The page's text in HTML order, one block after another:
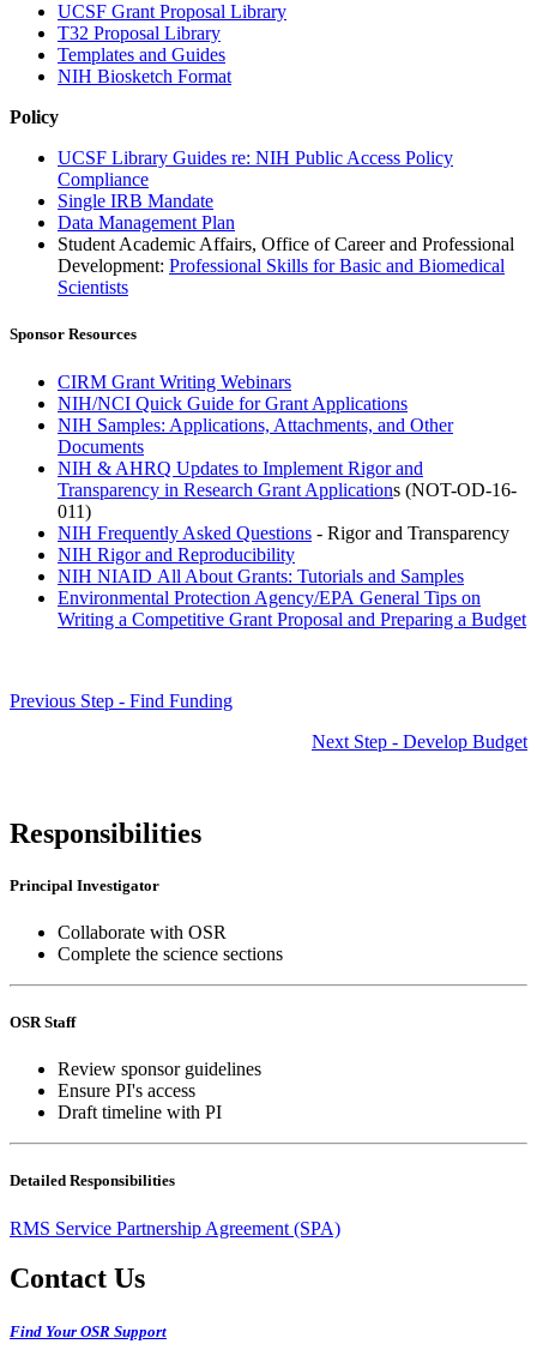
UCSF Grant Proposal Library
T32 Proposal Library
Templates and Guides
NIH Biosketch Format
Policy
UCSF Library Guides re: NIH Public Access Policy
Compliance
Single IRB Mandate
Data Management Plan
Student Academic Affairs, Office of Career and Professional
Development: Professional Skills for Basic and Biomedical
Scientists
Sponsor Resources
CIRM Grant Writing Webinars
NIH/NCI Quick Guide for Grant Applications
NIH Samples: Applications, Attachments, and Other
Documents
NIH & AHRQ Updates to Implement Rigor and
Transparency in Research Grant Applications (NOT-OD-16-
011)
NIH Frequently Asked Questions - Rigor and Transparency
NIH Rigor and Reproducibility
NIH NIAID All About Grants: Tutorials and Samples
Environmental Protection Agency/EPA General Tips on
Writing a Competitive Grant Proposal and Preparing a Budget
Previous Step - Find Funding
Next Step - Develop Budget
Responsibilities
Principal Investigator
Collaborate with OSR
Complete the science sections
OSR Staff
Review sponsor guidelines
Ensure PI's access
Draft timeline with PI
Detailed Responsibilities
RMS Service Partnership Agreement (SPA)
Contact Us
Find Your OSR Support